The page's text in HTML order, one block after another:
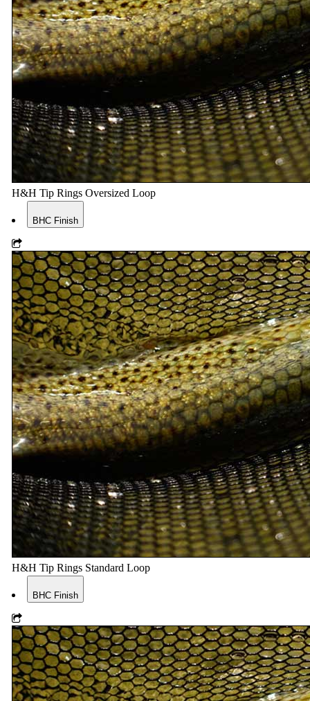
H&H Tip Rings Oversized Loop
BHC Finish
H&H Tip Rings Standard Loop
BHC Finish